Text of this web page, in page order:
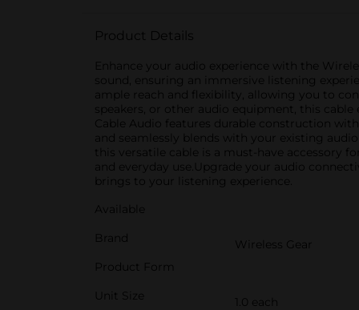
Product Details
Enhance your audio experience with the
sound, ensuring an immersive listening
ample reach and flexibility, allowing you to
speakers, or other audio equipment, this
Cable Audio features durable construction
and seamlessly blends with your existing
this versatile cable is a must-have accessory
and everyday use.Upgrade your audio
brings to your listening experience.
Available
Brand
Wireless Gear
Product Form
Unit Size
1.0 each